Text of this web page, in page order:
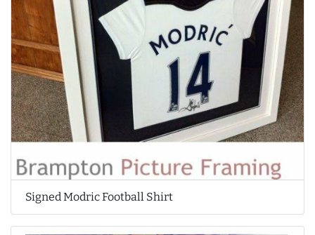
Signed Modric Football Shirt